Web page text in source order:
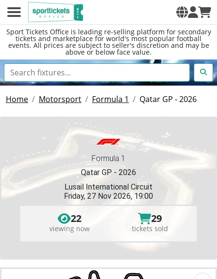
Sport Tickets Office is leading re-selling platform for secondary
tickets and marketplace for world's most popular football
events. All prices are subject to seller's discretion and may be
above or below face value.
Home Motorsport Formula 1 Qatar GP - 2026
Formula 1
Qatar GP - 2026
Lusail International Circuit
Friday, 27 Nov 2026, 19:00
22
viewing now
29
tickets sold